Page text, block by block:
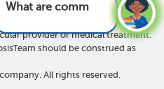
symptom
referral site and does not
provider or medical treatment.
should be construed as
All rights reserved.